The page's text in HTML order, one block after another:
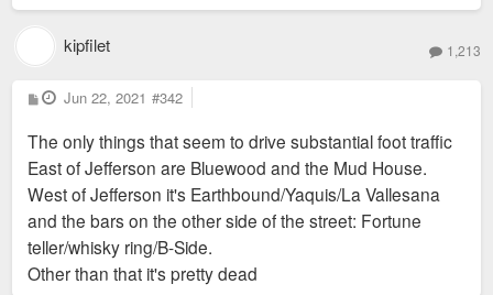
kipfilet 1,213
P
o
t
Jun 22, 2021 #342
The only things that seem to drive substantial foot traffic
East of Jefferson are Bluewood and the Mud House.
West of Jefferson it's Earthbound/Yaquis/La Vallesana
and the bars on the other side of the street: Fortune
teller/whisky ring/B-Side.
Other than that it's pretty dead